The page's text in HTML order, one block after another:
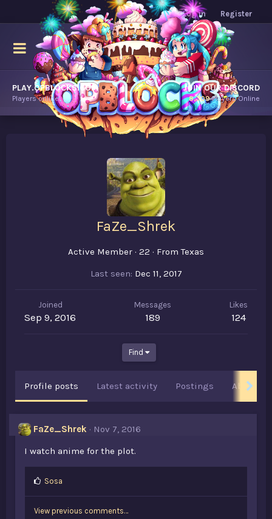
Log in Register
PLAY.OPBLOCKS.COM
Players online.
JOIN OUR DISCORD
8,309Players Online
FaZe_Shrek
Active Member · 22 · FromTexas
Last seen Dec 11, 2017
Joined
Sep 9, 2016
Messages
189
Likes
124
Find
Profile posts Latest activity Postings About
FaZe_Shrek
Nov 7, 2016
I watch anime for the plot.
L
e
Sosa
View previous comments…